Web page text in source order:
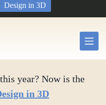
Design in 3D
year? Now is the
in 3D